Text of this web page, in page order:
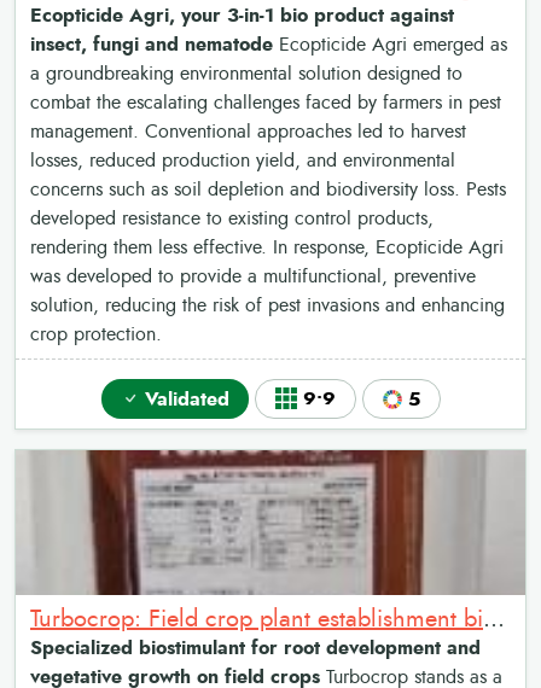
Ecopticide Agri, your 3-in-1 bio product against
insect, fungi and nematode Ecopticide Agri emerged as
a groundbreaking environmental solution designed to
combat the escalating challenges faced by farmers in pest
management. Conventional approaches led to harvest
losses, reduced production yield, and environmental
concerns such as soil depletion and biodiversity loss. Pests
developed resistance to existing control products,
rendering them less effective. In response, Ecopticide Agri
was developed to provide a multifunctional, preventive
solution, reducing the risk of pest invasions and enhancing
crop protection.
Validated 9•9 5
Turbocrop: Field crop plant establishment biostimulant
Specialized biostimulant for root development and
vegetative growth on field crops Turbocrop stands as a